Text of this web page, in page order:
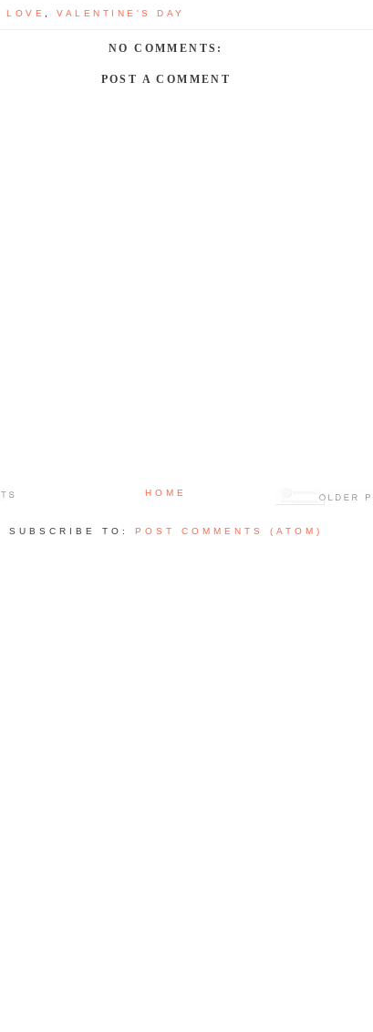
LOVE VALENTINE'S DAY
NO COMMENTS:
POST A COMMENT
HOME
SUBSCRIBE TO: POST COMMENTS (ATOM)